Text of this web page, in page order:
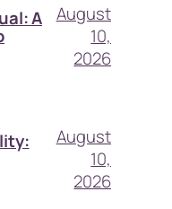
A
August
10,
2026
August
10,
2026